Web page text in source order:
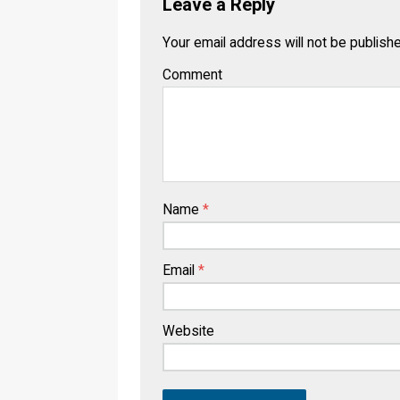
Leave a Reply
Your email address will not be
Comment
Name *
Email *
Website